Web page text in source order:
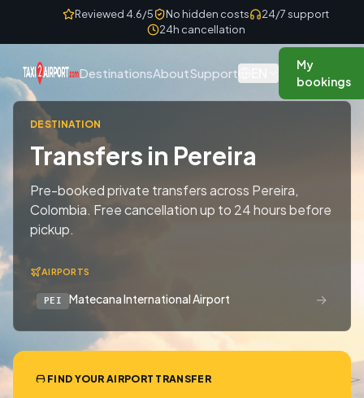
Skip to contentReviewed 4.6/5 No hidden costs
24/7 support
24h cancellation
DestinationsAboutSupport
My
bookings
DESTINATION
Transfers in Pereira
Pre-booked private transfers across Pereira,
Colombia. Free cancellation up to 24 hours before
pickup.
AIRPORTS
PEI Matecana International Airport →
FIND YOUR AIRPORT TRANSFER